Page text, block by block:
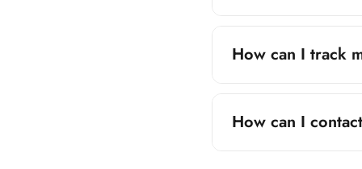
individual product
How can I track
SMS, email, or
How can I